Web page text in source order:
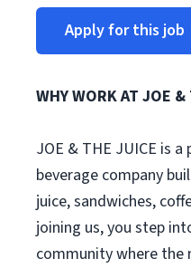
Apply for this job
WHY WORK AT JOE
JOE & THE JUICE is
beverage company
juice, sandwiches,
joining us, you step
community where the